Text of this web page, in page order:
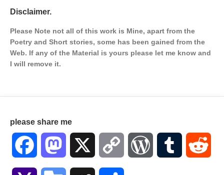
Disclaimer.
Please Note not all of this work is Mine, apart from the
Poetry and Short stories, some has been gained from the
Web. If any of the Material is yours please let me know and
I will remove it.
please share me
Facebook Mastodon Copy WordPressTumblr